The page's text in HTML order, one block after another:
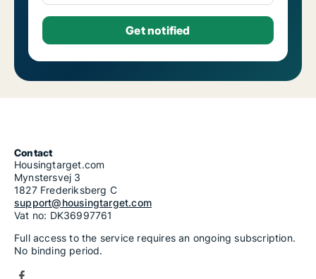
Contact
Housingtarget.com
Mynstersvej 3
1827 Frederiksberg C
support@housingtarget.com
Vat no: DK36997761
Full access to the service requires an ongoing subscription.
No binding period.